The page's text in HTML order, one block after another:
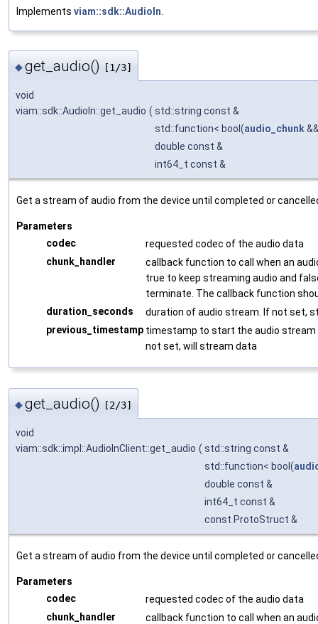
Implements viam::sdk::AudioIn
◆get_audio() [1/3]
void
viam::sdk::AudioIn::get_audio ( std::string const &
std::function< bool(audio_chunk
double const &
int64_t const &
Get a stream of audio from the device until completed or
Parameters
codec
requested codec of the audio data
chunk_handler
callback function to call when an
true to keep streaming audio and
terminate. The callback function
duration_seconds
duration of audio stream. If not set,
previous_timestamp timestamp to start the audio
not set, will stream data
◆get_audio() [2/3]
void
viam::sdk::impl::AudioInClient::get_audio ( std::string const &
std::function< bool(
double const &
int64_t const &
const ProtoStruct &
Get a stream of audio from the device until completed or
Parameters
codec
requested codec of the audio data
chunk_handler
callback function to call when an